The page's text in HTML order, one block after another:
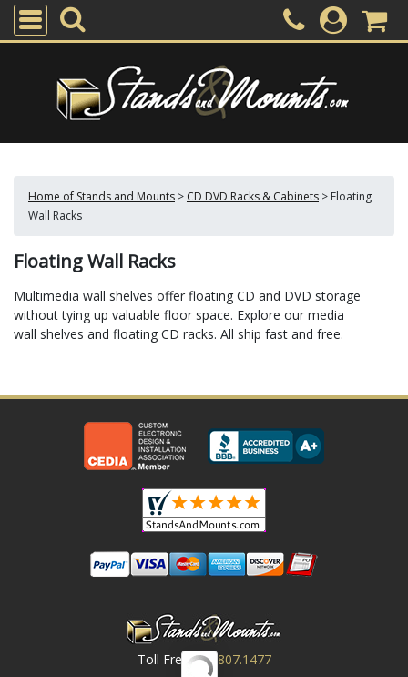
Home of Stands and Mounts > CD DVD Racks & Cabinets > Floating
Wall Racks
Floating Wall Racks
Multimedia wall shelves offer floating CD and DVD storage
without tying up valuable floor space. Explore our media
wall shelves and floating CD racks. All ship fast and free.
Toll Free
800.807.1477